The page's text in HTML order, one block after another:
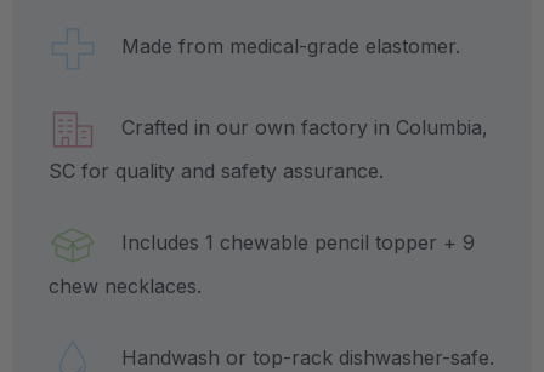
Made from medical-grade elastomer.
Crafted in our own factory in Columbia,
SC for quality and safety assurance.
Includes 1 chewable pencil topper + 9
chew necklaces.
Handwash or top-rack dishwasher-safe.